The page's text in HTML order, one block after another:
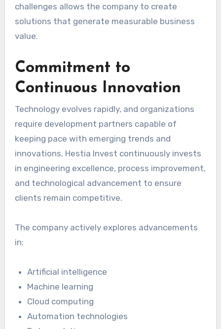
challenges allows the company to create
solutions that generate measurable business
value.
Commitment to
Continuous Innovation
Technology evolves rapidly, and organizations
require development partners capable of
keeping pace with emerging trends and
innovations. Hestia Invest continuously invests
in engineering excellence, process improvement,
and technological advancement to ensure
clients remain competitive.
The company actively explores advancements
in:
Artificial intelligence
Machine learning
Cloud computing
Automation technologies